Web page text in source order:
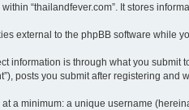
“thailandfever.com”. It stores
external to the phpBB software while
information is through what you submit
posts you submit after registering and
a minimum: a unique username